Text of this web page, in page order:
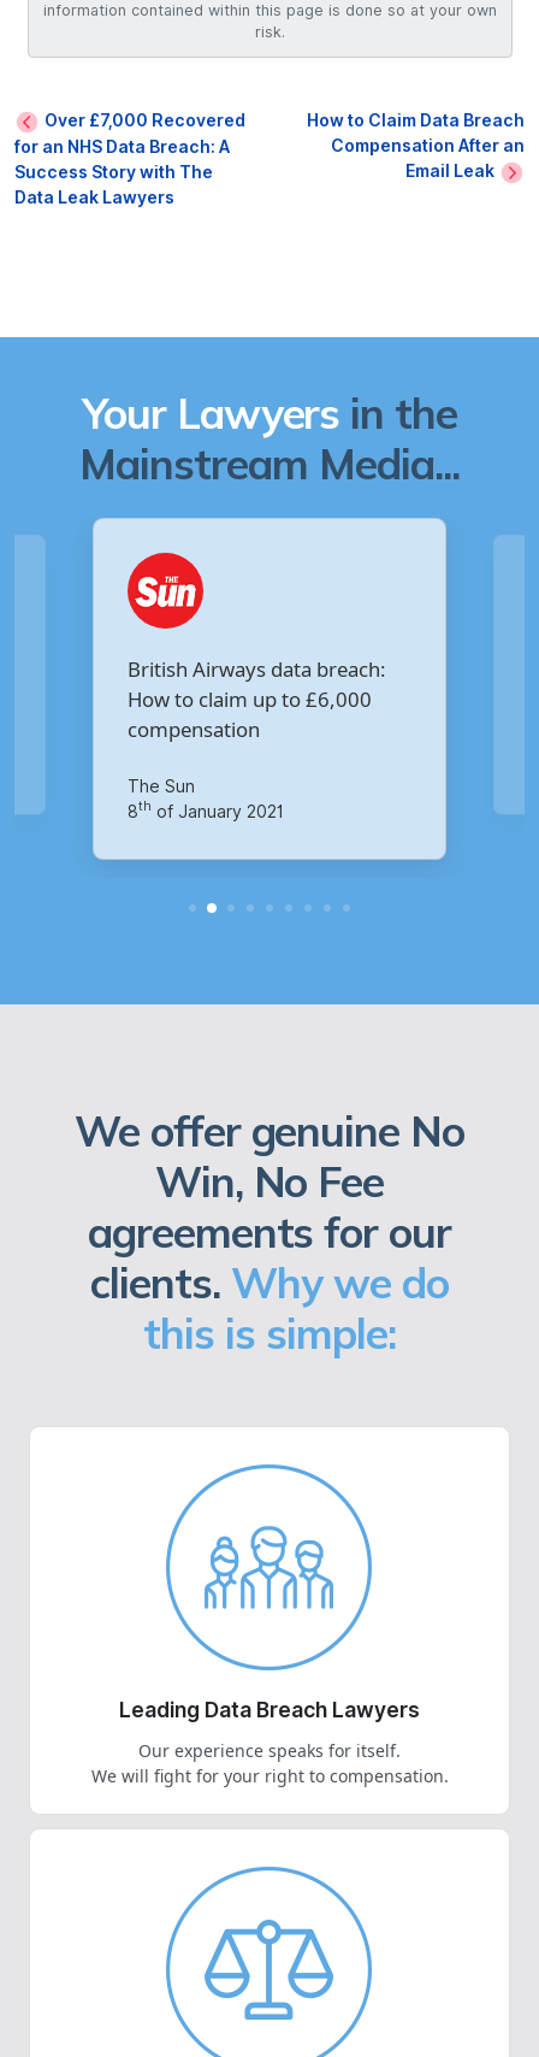
information contained within this page is done so at your own
risk.
Over £7,000 Recovered
for an NHS Data Breach: A
Success Story with The
Data Leak Lawyers
How to Claim Data Breach
Compensation After an
Email Leak
Your Lawyers in the
Mainstream Media...
Are you owed £5,000 for the
Virgin Media data breach?
14
of October 2020
We offer genuine No
Win, No Fee
agreements for our
clients. Why we do
this is simple:
Leading Data Breach Lawyers
Our experience speaks for itself.
We will fight for your right to compensation.